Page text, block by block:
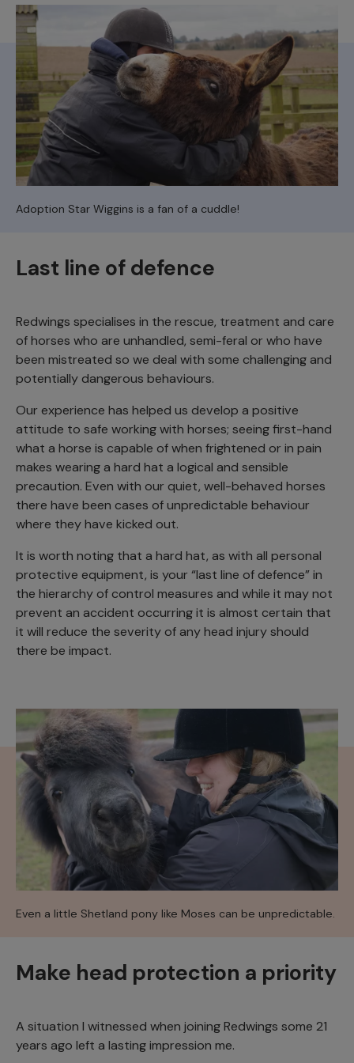
Adoption Star Wiggins is a fan of a cuddle!
Last line of defence
Redwings specialises in the rescue, treatment and care
of horses who are unhandled, semi-feral or who have
been mistreated so we deal with some challenging and
potentially dangerous behaviours.
Our experience has helped us develop a positive
attitude to safe working with horses; seeing first-hand
what a horse is capable of when frightened or in pain
makes wearing a hard hat a logical and sensible
precaution. Even with our quiet, well-behaved horses
there have been cases of unpredictable behaviour
where they have kicked out.
It is worth noting that a hard hat, as with all personal
protective equipment, is your “last line of defence” in
the hierarchy of control measures and while it may not
prevent an accident occurring it is almost certain that
it will reduce the severity of any head injury should
there be impact.
Even a little Shetland pony like Moses can be unpredictable.
Make head protection a priority
A situation I witnessed when joining Redwings some 21
years ago left a lasting impression me.